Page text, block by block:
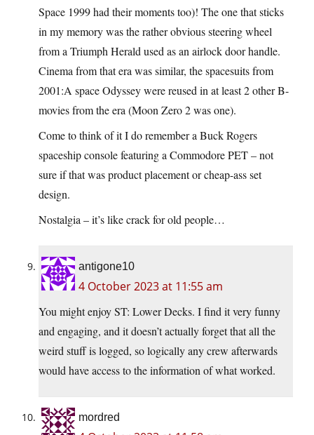
Space 1999 had their moments too)! The one that sticks
in my memory was the rather obvious steering wheel
from a Triumph Herald used as an airlock door handle.
Cinema from that era was similar, the spacesuits from
2001:A space Odyssey were reused in at least 2 other B-
movies from the era (Moon Zero 2 was one).
Come to think of it I do remember a Buck Rogers
spaceship console featuring a Commodore PET – not
sure if that was product placement or cheap-ass set
design.
Nostalgia – it’s like crack for old people…
antigone10
4 October 2023 at 11:55 am
You might enjoy ST: Lower Decks. I find it very funny
and engaging, and it doesn’t actually forget that all the
weird stuff is logged, so logically any crew afterwards
would have access to the information of what worked.
mordred